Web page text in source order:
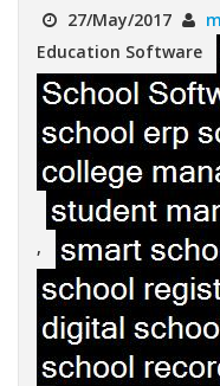
27/May/2017
Education Software
,